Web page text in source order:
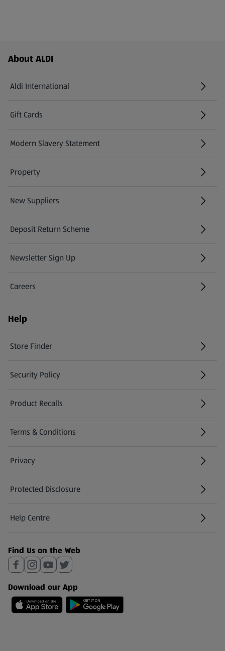
Footer Menu - further links
About ALDI
Aldi International
(opens in a new tab)
Gift Cards
(opens in a new tab)
Modern Slavery Statement
(opens in a new tab)
Property
New Suppliers
(opens in a new tab)
Deposit Return Scheme
Newsletter Sign Up
(opens in a new tab)
Careers
(opens in a new tab)
Help
Store Finder
(opens in a new tab)
Security Policy
(opens in a new tab)
Product Recalls
(opens in a new tab)
Terms & Conditions
Privacy
Protected Disclosure
(opens in a new tab)
Help Centre
(opens in a new tab)
Find Us on the Web
Download our App